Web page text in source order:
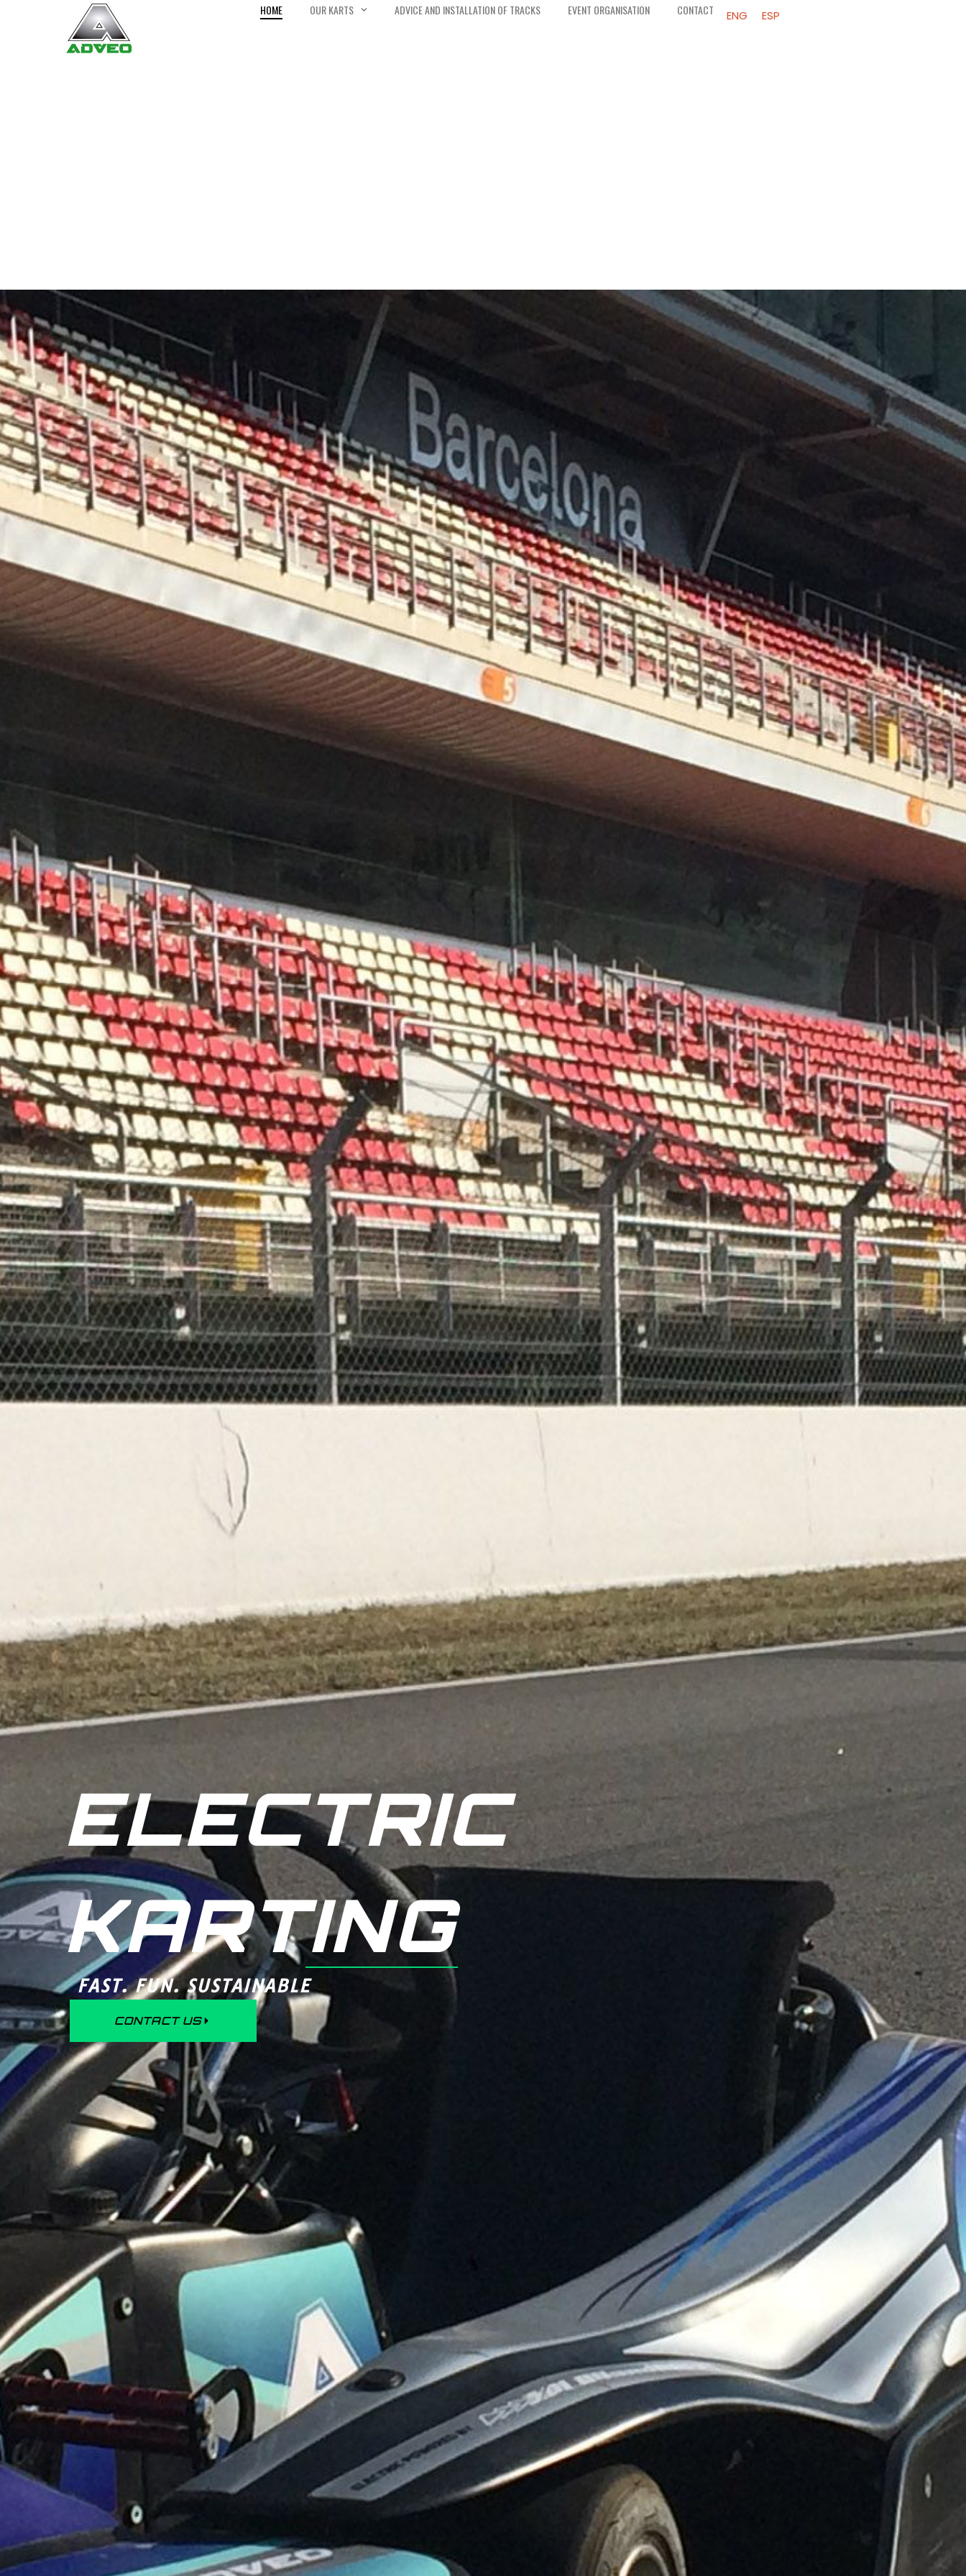
HOME OUR KARTS ADVICE AND INSTALLATION OF TRACKS EVENT ORGANISATION CONTACT ENG ESP
ELECTRIC
KARTING
FAST. FUN. SUSTAINABLE
CONTACT US